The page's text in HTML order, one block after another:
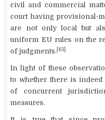
civil and commercial
court having provisional-
are not only local but
uniform EU rules on the
of judgments. [61]
In light of these
to whether there is
of concurrent
measures.